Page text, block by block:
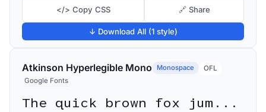
</> Copy CSS 🔗 Share
↓ Download All (1 style)
Atkinson Hyperlegible Mono Monospace
OFL
Google Fonts
The quick brown fox jumps over the lazy dog